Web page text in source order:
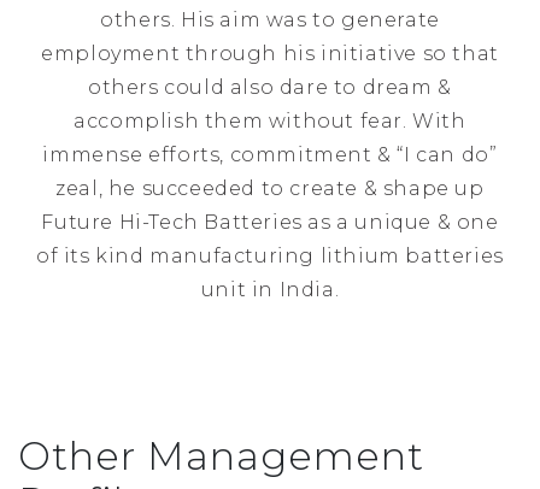
others. His aim was to generate
employment through his initiative so that
others could also dare to dream &
accomplish them without fear. With
immense efforts, commitment & “I can do”
zeal, he succeeded to create & shape up
Future Hi-Tech Batteries as a unique & one
of its kind manufacturing lithium batteries
unit in India.
Other Management